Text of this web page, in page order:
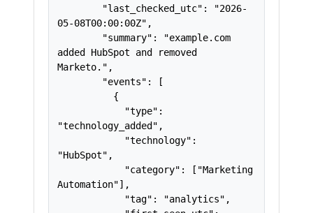
05-08T00:00:00Z",
added HubSpot and removed
Marketo.",
"technology_added",
"HubSpot",
Automation"],